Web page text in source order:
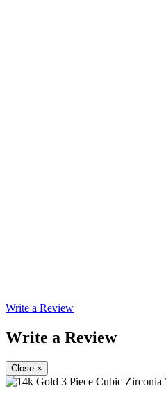
Write a Review
Write a Review
Close ×